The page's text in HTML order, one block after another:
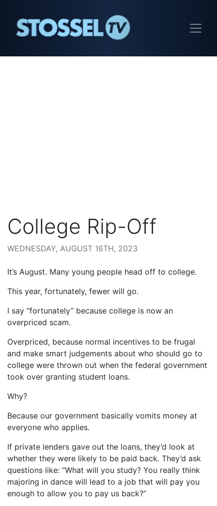
College Rip-Off
WEDNESDAY, AUGUST 16TH, 2023
It’s August. Many young people head off to college.
This year, fortunately, fewer will go.
I say “fortunately” because college is now an
overpriced scam.
Overpriced, because normal incentives to be frugal
and make smart judgements about who should go to
college were thrown out when the federal government
took over granting student loans.
Why?
Because our government basically vomits money at
everyone who applies.
If private lenders gave out the loans, they’d look at
whether they were likely to be paid back. They’d ask
questions like: “What will you study? You really think
majoring in dance will lead to a job that will pay you
enough to allow you to pay us back?”